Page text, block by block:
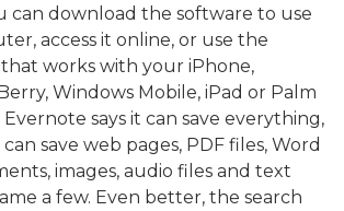
can download the software to use
access it online, or use the
works with your iPhone,
Windows Mobile, iPad or Palm
says it can save everything,
save web pages, PDF files, Word
images, audio files and text
a few. Even better, the search